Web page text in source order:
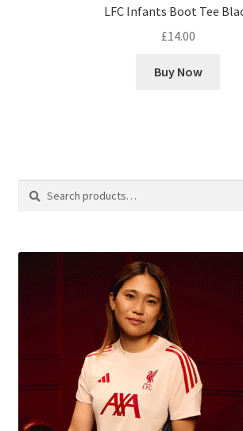
LFC Infants Boot Tee
£14.00
Buy Now
Search
Search